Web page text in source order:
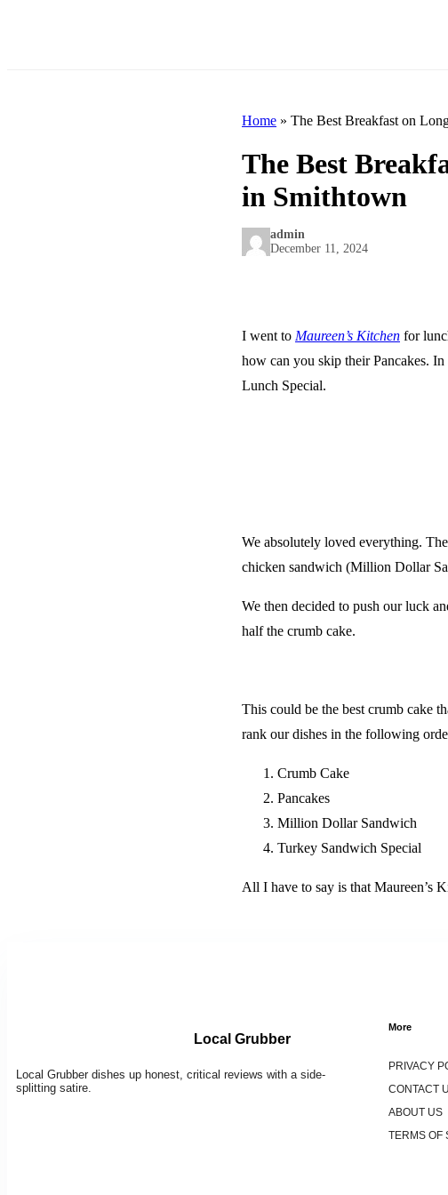
Home » The Best Breakfast on
The Best
in Smithtown
admin
December 11, 2024
I went to Maureen’s Kitchen for
how can you skip their Pancakes.
Lunch Special.
We absolutely loved everything.
chicken sandwich (Million Dollar
We then decided to push our luck
half the crumb cake.
This could be the best crumb cake
rank our dishes in the following
Crumb Cake
Pancakes
Million Dollar Sandwich
Turkey Sandwich Special
All I have to say is that Maureen’s
Local Grubber
Local Grubber dishes up honest, critical reviews with a side-
splitting satire.
More
PRIVACY
CONTACT
ABOUT US
TERMS OF